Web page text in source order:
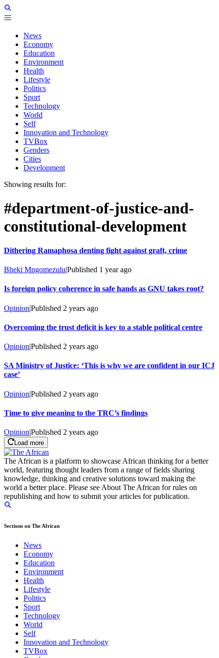
News
Economy
Education
Environment
Health
Lifestyle
Politics
Sport
Technology
World
Self
Innovation and Technology
TVBox
Genders
Cities
Development
Showing results for:
#department-of-justice-and-
constitutional-development
Dithering Ramaphosa denting fight against graft, crime
Bheki Mngomezulu|Published 1 year ago
Is foreign policy coherence in safe hands as GNU takes root?
Opinion|Published 2 years ago
Overcoming the trust deficit is key to a stable political centre
Opinion|Published 2 years ago
SA Ministry of Justice: ‘This is why we are confident in our ICJ
case’
Opinion|Published 2 years ago
Time to give meaning to the TRC’s findings
Opinion|Published 2 years ago
Load more
The African is a platform to showcase African thinking for a better
world, featuring thought leaders from a range of fields sharing
knowledge, thinking and creative solutions toward making the
world a better place. Please see About The African for rules on
republishing and how to submit your articles for publication.
Sections on The African
News
Economy
Education
Environment
Health
Lifestyle
Politics
Sport
Technology
World
Self
Innovation and Technology
TVBox